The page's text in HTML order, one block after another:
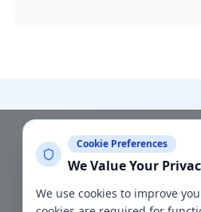
Why
Plumber in
Cookie Preferences
We Value Your
We use cookies to improve